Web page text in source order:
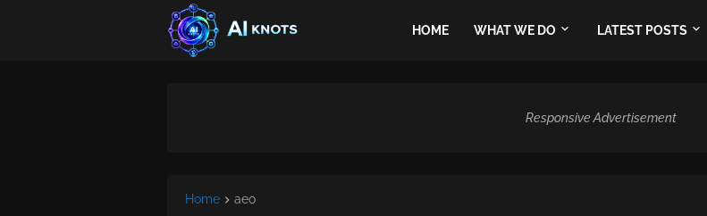
HOME WHAT WE DO LATEST POSTS
Responsive Advertisement
Home aeo